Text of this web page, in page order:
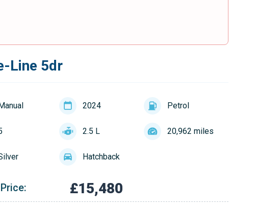
Line 5dr
2024 Petrol
2.5 L 20,962 miles
Hatchback
£15,480